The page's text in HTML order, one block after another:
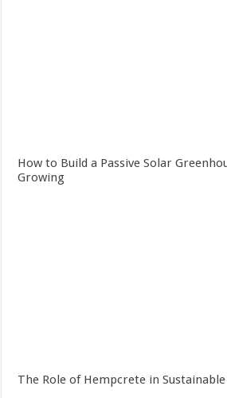
How to Build a Passive Solar
Growing
The Role of Hempcrete in